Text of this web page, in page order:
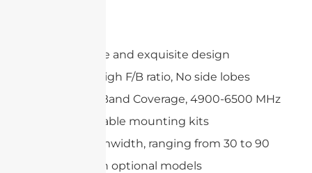
Compact size and exquisite design
Extremely High F/B ratio, No side lobes
Wide Multi-Band Coverage, 4900-6500 MHz
Wide adjustable mounting kits
Precise beamwidth, ranging from 30 to 90
degrees with optional models